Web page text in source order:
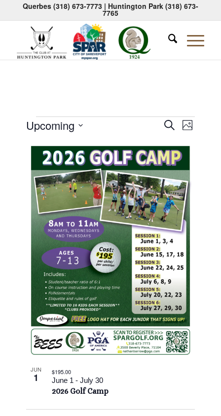
Querbes (318) 673-7773| Huntington Park (318) 673-
7765
Events
Events
and
Views
SearchEvent
Views
Photo
Upcoming
List
events
in
Photo
View
JUN
1
2026 Golf Camp
June 1 -July 30
$195.00